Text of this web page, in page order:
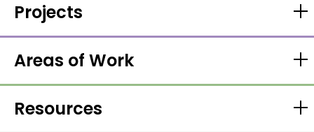
Projects
Areas of Work
Resources